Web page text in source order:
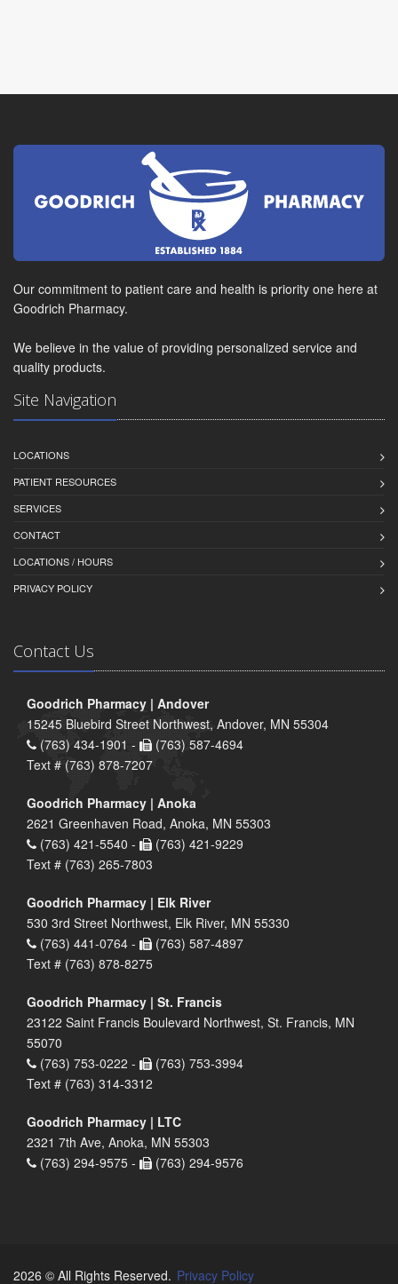
Our commitment to patient care and health is priority one here at
Goodrich Pharmacy.
We believe in the value of providing personalized service and
quality products.
Site Navigation
LOCATIONS
PATIENT RESOURCES
SERVICES
CONTACT
LOCATIONS / HOURS
PRIVACY POLICY
Contact Us
Goodrich Pharmacy | Andover
15245 Bluebird Street Northwest, Andover, MN 55304
(763) 434-1901 -
(763) 587-4694
Text # (763) 878-7207
Goodrich Pharmacy | Anoka
2621 Greenhaven Road, Anoka, MN 55303
(763) 421-5540 -
(763) 421-9229
Text # (763) 265-7803
Goodrich Pharmacy | Elk River
530 3rd Street Northwest, Elk River, MN 55330
(763) 441-0764 -
(763) 587-4897
Text # (763) 878-8275
Goodrich Pharmacy | St. Francis
23122 Saint Francis Boulevard Northwest, St. Francis, MN
55070
(763) 753-0222 -
(763) 753-3994
Text # (763) 314-3312
Goodrich Pharmacy | LTC
2321 7th Ave, Anoka, MN 55303
(763) 294-9575 -
(763) 294-9576
2026 © All Rights Reserved. Privacy Policy